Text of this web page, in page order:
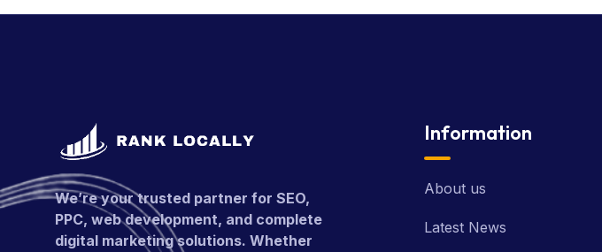
We’re your trusted partner for SEO,
PPC, web development, and complete
digital marketing solutions. Whether
Information
About us
Latest News